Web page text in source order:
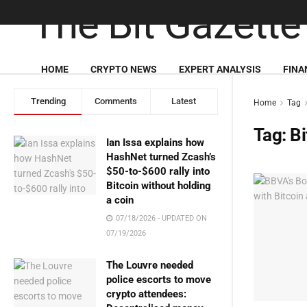
Trending Comments Latest
Ian Issa explains how
HashNet turned Zcash’s
$50-to-$600 rally into
Bitcoin without holding
a coin
07/18/2026 - UPDATED ON
07/19/2026
The Louvre needed
police escorts to move
crypto attendees:
HOME CRYPTO NEWS EXPERT ANALYSIS
Home Tag
Tag: